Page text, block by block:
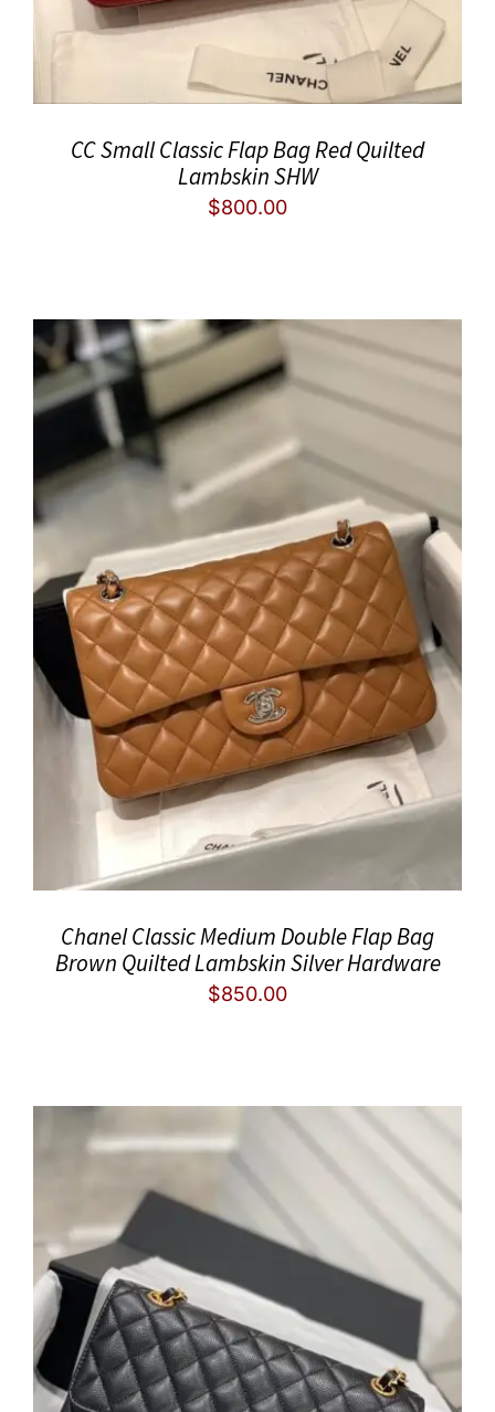
CC Small Classic Flap Bag Red Quilted
Lambskin SHW
$800.00
Chanel Classic Medium Double Flap Bag
Brown Quilted Lambskin Silver Hardware
$850.00